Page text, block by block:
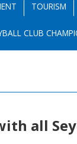
TOURISM
CLUB
all